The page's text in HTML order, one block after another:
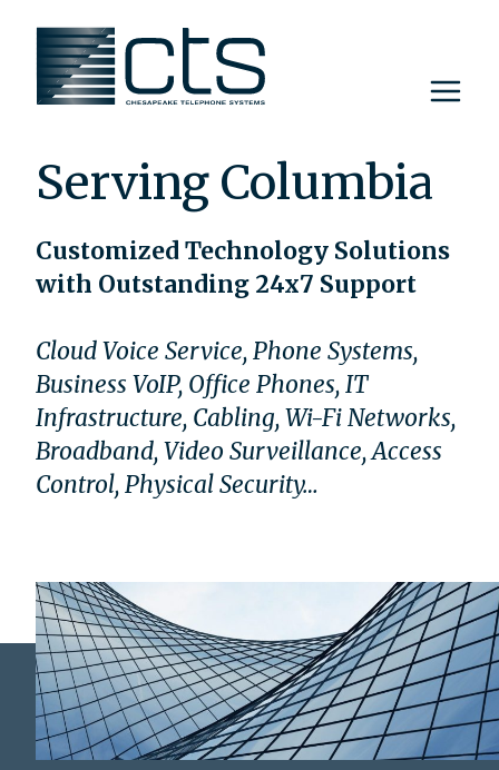
content
Serving Columbia
Customized Technology Solutions
with Outstanding 24x7 Support
Cloud Voice Service, Phone Systems,
Business VoIP, Office Phones, IT
Infrastructure, Cabling, Wi-Fi Networks,
Broadband, Video Surveillance, Access
Control, Physical Security…